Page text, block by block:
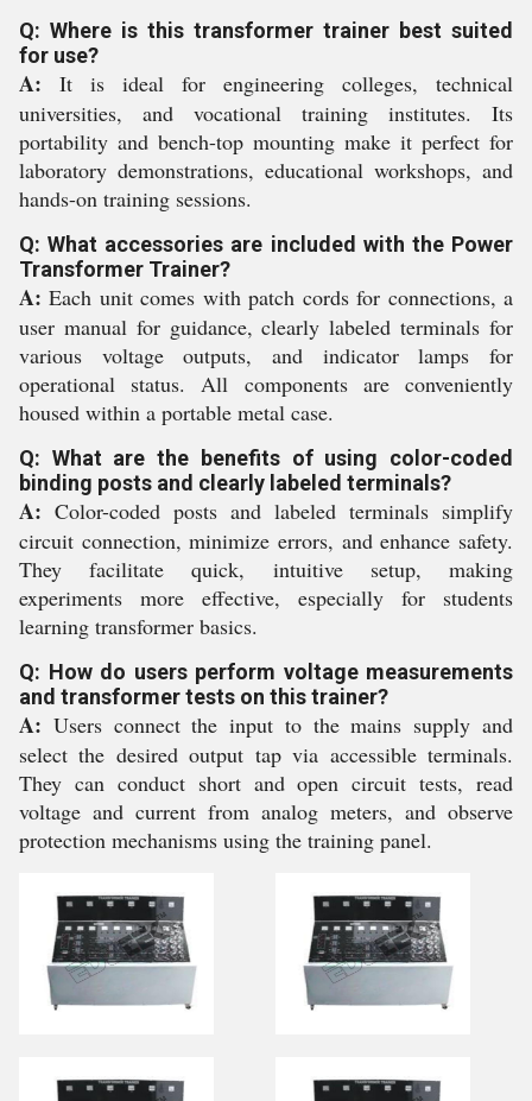
Q: Where is this transformer trainer best suited
for use?
A: It is ideal for engineering colleges, technical
universities, and vocational training institutes. Its
portability and bench-top mounting make it perfect for
laboratory demonstrations, educational workshops, and
hands-on training sessions.
Q: What accessories are included with the Power
Transformer Trainer?
A: Each unit comes with patch cords for connections, a
user manual for guidance, clearly labeled terminals for
various voltage outputs, and indicator lamps for
operational status. All components are conveniently
housed within a portable metal case.
Q: What are the benefits of using color-coded
binding posts and clearly labeled terminals?
A: Color-coded posts and labeled terminals simplify
circuit connection, minimize errors, and enhance safety.
They facilitate quick, intuitive setup, making
experiments more effective, especially for students
learning transformer basics.
Q: How do users perform voltage measurements
and transformer tests on this trainer?
A: Users connect the input to the mains supply and
select the desired output tap via accessible terminals.
They can conduct short and open circuit tests, read
voltage and current from analog meters, and observe
protection mechanisms using the training panel.